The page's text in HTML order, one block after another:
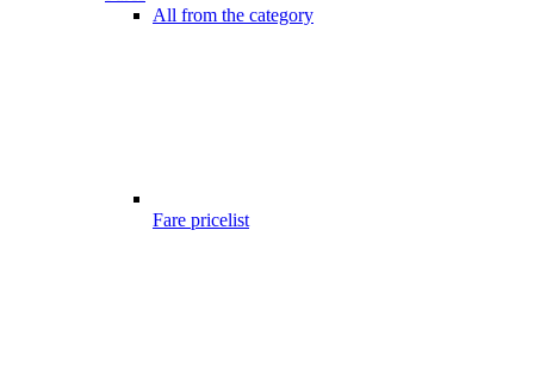
All from the category
Fare pricelist